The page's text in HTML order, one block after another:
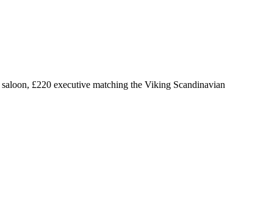
saloon, £220 executive matching the Viking Scandinavian